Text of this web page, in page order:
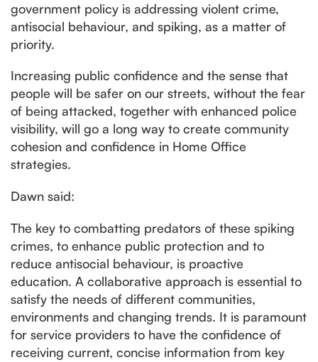
government policy is addressing violent crime,
antisocial behaviour, and spiking, as a matter of
priority.
Increasing public confidence and the sense that
people will be safer on our streets, without the fear
of being attacked, together with enhanced police
visibility, will go a long way to create community
cohesion and confidence in Home Office
strategies.
Dawn said:
The key to combatting predators of these spiking
crimes, to enhance public protection and to
reduce antisocial behaviour, is proactive
education. A collaborative approach is essential to
satisfy the needs of different communities,
environments and changing trends. It is paramount
for service providers to have the confidence of
receiving current, concise information from key